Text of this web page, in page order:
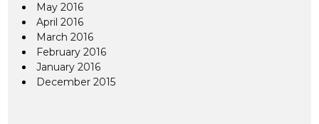
May 2016
April 2016
March 2016
February 2016
January 2016
December 2015